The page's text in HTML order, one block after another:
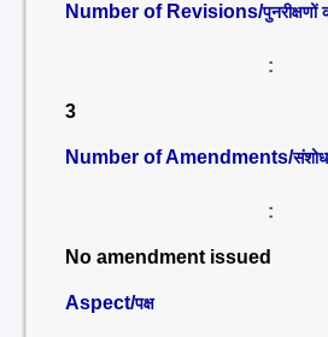
Number of Revisions/पुनरीक्षणों
:
3
Number of Amendments/
:
No amendment issued
Aspect/पक्ष